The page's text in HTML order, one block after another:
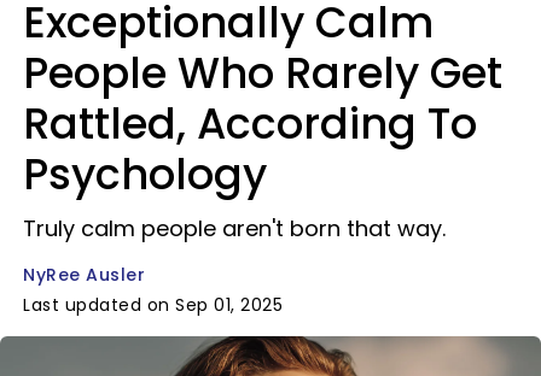
Exceptionally Calm
People Who Rarely Get
Rattled, According To
Psychology
Truly calm people aren't born that way.
NyRee Ausler
Last updated on Sep 01, 2025